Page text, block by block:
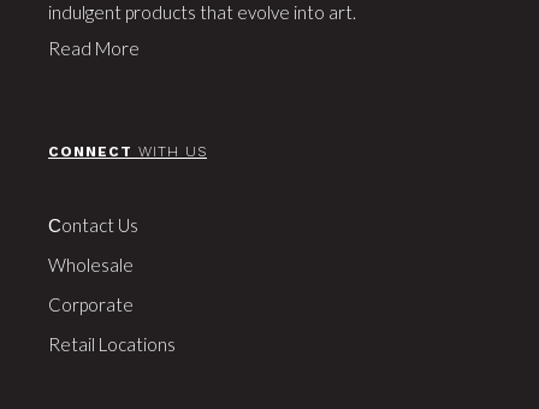
indulgent products that evolve into art.
Read More
CONNECT WITH US
Сontact Us
Wholesale
Corporate
Retail Locations